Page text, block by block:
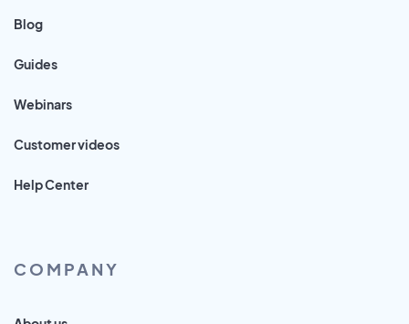
Blog
Guides
Webinars
Customer videos
Help Center
COMPANY